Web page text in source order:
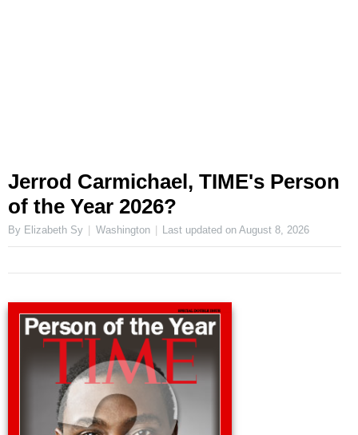
Jerrod Carmichael, TIME's Person
of the Year 2026?
By Elizabeth Sy Washington Last updated onAugust 8, 2026